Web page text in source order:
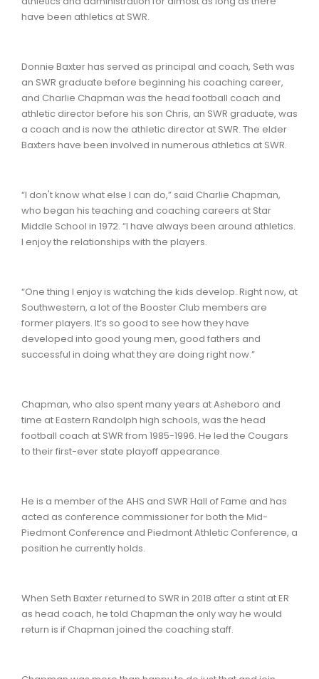
have been athletics at SWR.
Donnie Baxter has served as principal and coach, Seth was
an SWR graduate before beginning his coaching career,
and Charlie Chapman was the head football coach and
athletic director before his son Chris, an SWR graduate, was
a coach and is now the athletic director at SWR. The elder
Baxters have been involved in numerous athletics at SWR.
“I don't know what else I can do,” said Charlie Chapman,
who began his teaching and coaching careers at Star
Middle School in 1972. “I have always been around athletics.
I enjoy the relationships with the players.
“One thing I enjoy is watching the kids develop. Right now, at
Southwestern, a lot of the Booster Club members are
former players. It’s so good to see how they have
developed into good young men, good fathers and
successful in doing what they are doing right now.”
Chapman, who also spent many years at Asheboro and
time at Eastern Randolph high schools, was the head
football coach at SWR from 1985-1996. He led the Cougars
to their first-ever state playoff appearance.
He is a member of the AHS and SWR Hall of Fame and has
acted as conference commissioner for both the Mid-
Piedmont Conference and Piedmont Athletic Conference, a
position he currently holds.
When Seth Baxter returned to SWR in 2018 after a stint at ER
as head coach, he told Chapman the only way he would
return is if Chapman joined the coaching staff.